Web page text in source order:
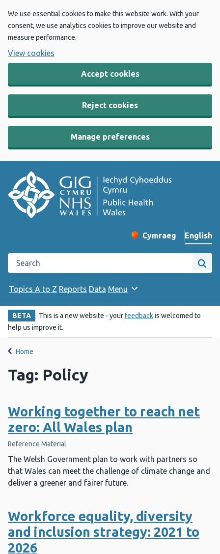
We use essential cookies to make this website work. With your
consent, we use analytics cookies to improve our website and
measure performance.
View cookies
Accept cookies
Reject cookies
Manage preferences
Change website
Cymraeg
– Newid yr iaith ir
English
Search the Public Health Wales website
Site
Topics A to Z Reports Data Menu
BETA This is a new website - yourfeedbackis welcomed to
help us improve it.
Home
Tag: Policy
Working together to reach net
zero: All Wales plan
Reference Material
The Welsh Government plan to work with partners so
that Wales can meet the challenge of climate change and
deliver a greener and fairer future.
Workforce equality, diversity
and inclusion strategy: 2021 to
2026